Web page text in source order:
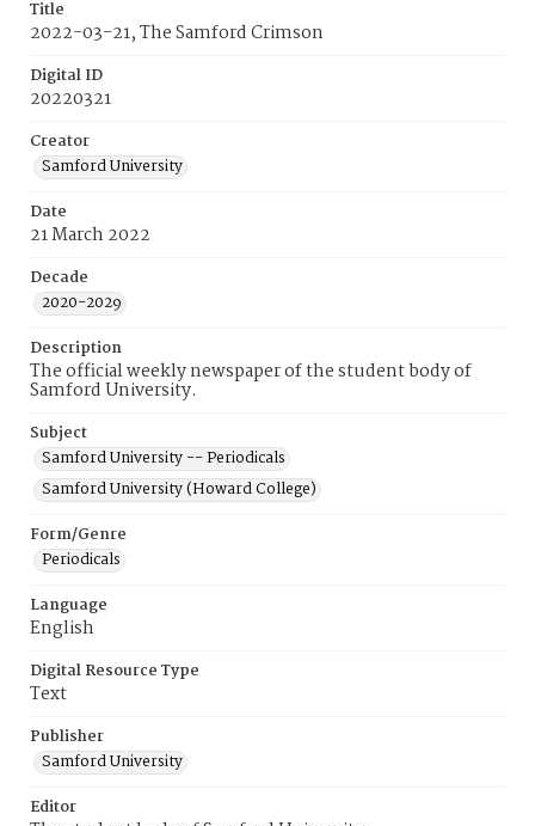
Title
2022-03-21, The Samford Crimson
Digital ID
20220321
Creator
Samford University
Date
21 March 2022
Decade
2020-2029
Description
The official weekly newspaper of the student body of
Samford University.
Subject
Samford University -- Periodicals
Samford University (Howard College)
Form/Genre
Periodicals
Language
English
Digital Resource Type
Text
Publisher
Samford University
Editor